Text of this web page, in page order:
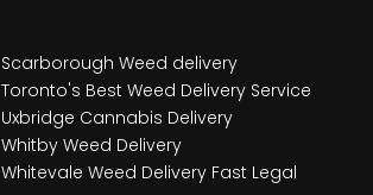
Scarborough Weed delivery
Toronto's Best Weed Delivery Service
Uxbridge Cannabis Delivery
Whitby Weed Delivery
Whitevale Weed Delivery Fast Legal